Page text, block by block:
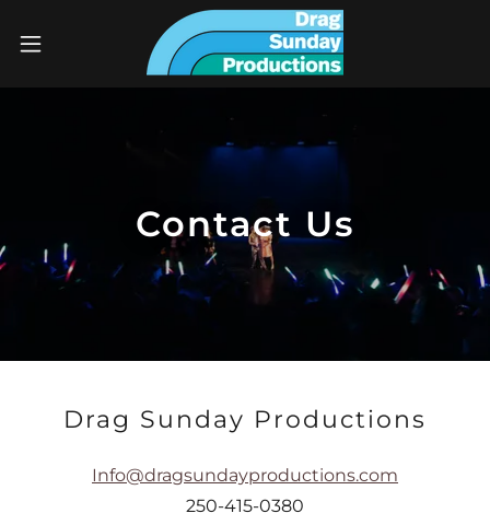
Contact Us
Drag Sunday Productions
Info@dragsundayproductions.com
250-415-0380